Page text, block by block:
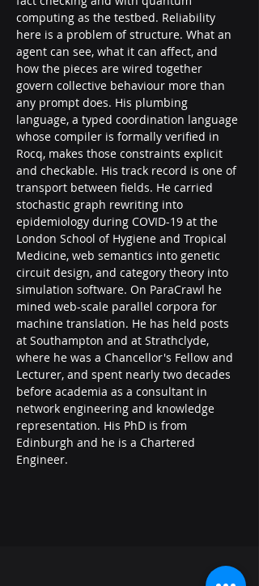
computing as the testbed. Reliability
here is a problem of structure. What an
agent can see, what it can affect, and
how the pieces are wired together
govern collective behaviour more than
any prompt does. His plumbing
language, a typed coordination language
whose compiler is formally verified in
Rocq, makes those constraints explicit
and checkable. His track record is one of
transport between fields. He carried
stochastic graph rewriting into
epidemiology during COVID-19 at the
London School of Hygiene and Tropical
Medicine, web semantics into genetic
circuit design, and category theory into
simulation software. On ParaCrawl he
mined web-scale parallel corpora for
machine translation. He has held posts
at Southampton and at Strathclyde,
where he was a Chancellor's Fellow and
Lecturer, and spent nearly two decades
before academia as a consultant in
network engineering and knowledge
representation. His PhD is from
Edinburgh and he is a Chartered
Engineer.